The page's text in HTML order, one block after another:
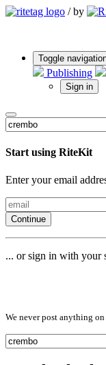
/ by
Toggle
Publishing
Sign in
Start using RiteKit
Enter your email
Continue
... or sign in with your
We never post anything